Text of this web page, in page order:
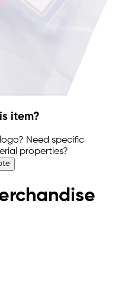
item?
Need specific
properties?